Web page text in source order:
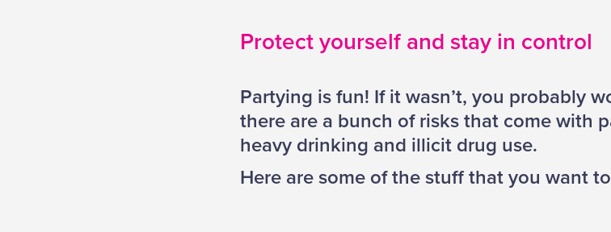
Protect yourself and stay in control
Partying is fun! If it wasn’t, you probably
there are a bunch of risks that come with
heavy drinking and illicit drug use.
Here are some of the stuff that you want